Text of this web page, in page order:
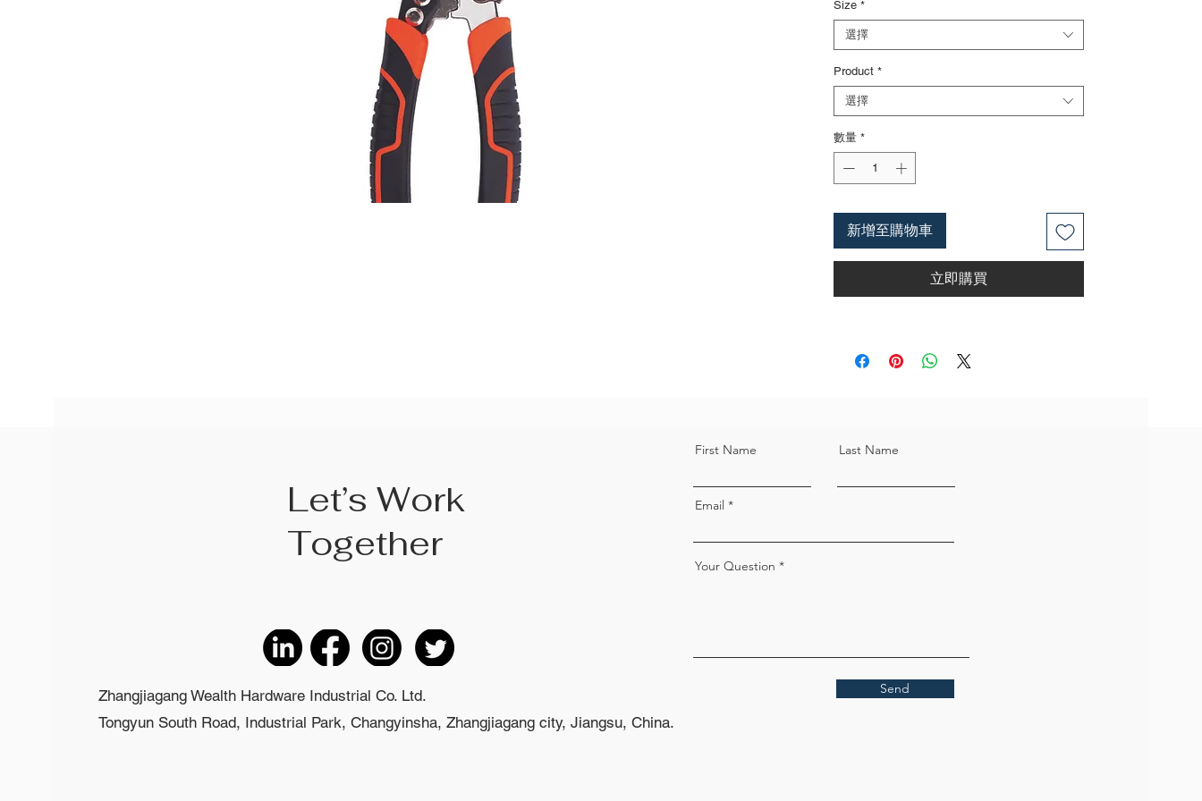
3.Ergonomically designedTPA handle,
comtortable to hold.
Size *
選擇
Product *
選擇
數量 *
新增至購物車
立即購買
Let’s Work
Together
Zhangjiagang Wealth Hardware Industrial Co. Ltd.
Tongyun South Road, Industrial Park, Changyinsha, Zhangjiagang city, Jiangsu, China.
First Name Last Name
Email
Your Question
Send